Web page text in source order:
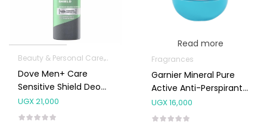
Beauty & Personal Care Fragrances
Dove Men+ Care
Sensitive Shield Deo
Spray
UGX21,000
Read more
Fragrances
Garnier Mineral Pure
Active Anti-Perspirant
Deodorant Roll On
50ml
UGX16,000